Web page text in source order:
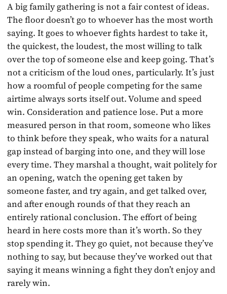
A big family gathering is not a fair contest of ideas.
The floor doesn’t go to whoever has the most worth
saying. It goes to whoever fights hardest to take it,
the quickest, the loudest, the most willing to talk
over the top of someone else and keep going. That’s
not a criticism of the loud ones, particularly. It’s just
how a roomful of people competing for the same
airtime always sorts itself out. Volume and speed
win. Consideration and patience lose. Put a more
measured person in that room, someone who likes
to think before they speak, who waits for a natural
gap instead of barging into one, and they will lose
every time. They marshal a thought, wait politely for
an opening, watch the opening get taken by
someone faster, and try again, and get talked over,
and after enough rounds of that they reach an
entirely rational conclusion. The effort of being
heard in here costs more than it’s worth. So they
stop spending it. They go quiet, not because they’ve
nothing to say, but because they’ve worked out that
saying it means winning a fight they don’t enjoy and
rarely win.